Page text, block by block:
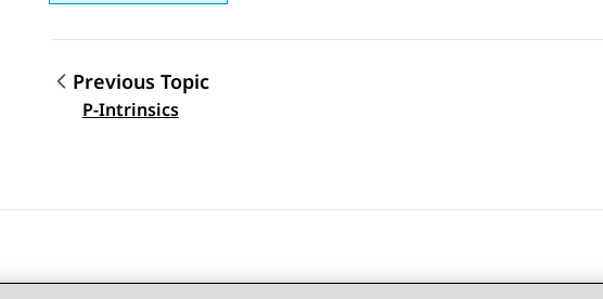
Topic navigation
Previous Topic
P-Intrinsics